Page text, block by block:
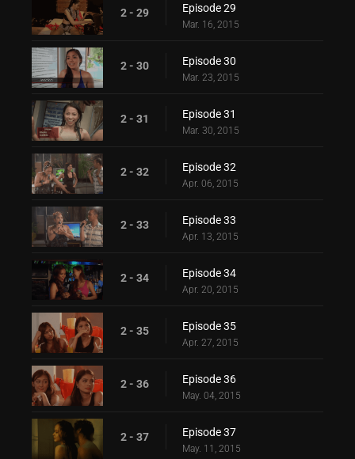
2 - 29 Episode 29
Mar. 16, 2015
2 - 30 Episode 30
Mar. 23, 2015
2 - 31 Episode 31
Mar. 30, 2015
2 - 32 Episode 32
Apr. 06, 2015
2 - 33 Episode 33
Apr. 13, 2015
2 - 34 Episode 34
Apr. 20, 2015
2 - 35 Episode 35
Apr. 27, 2015
2 - 36 Episode 36
May. 04, 2015
2 - 37 Episode 37
May. 11, 2015